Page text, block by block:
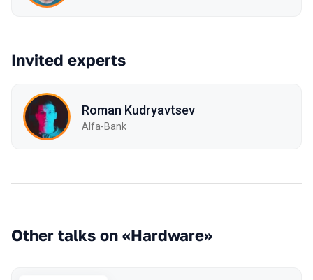
Invited experts
Roman Kudryavtsev
Alfa-Bank
Other talks on «Hardware»